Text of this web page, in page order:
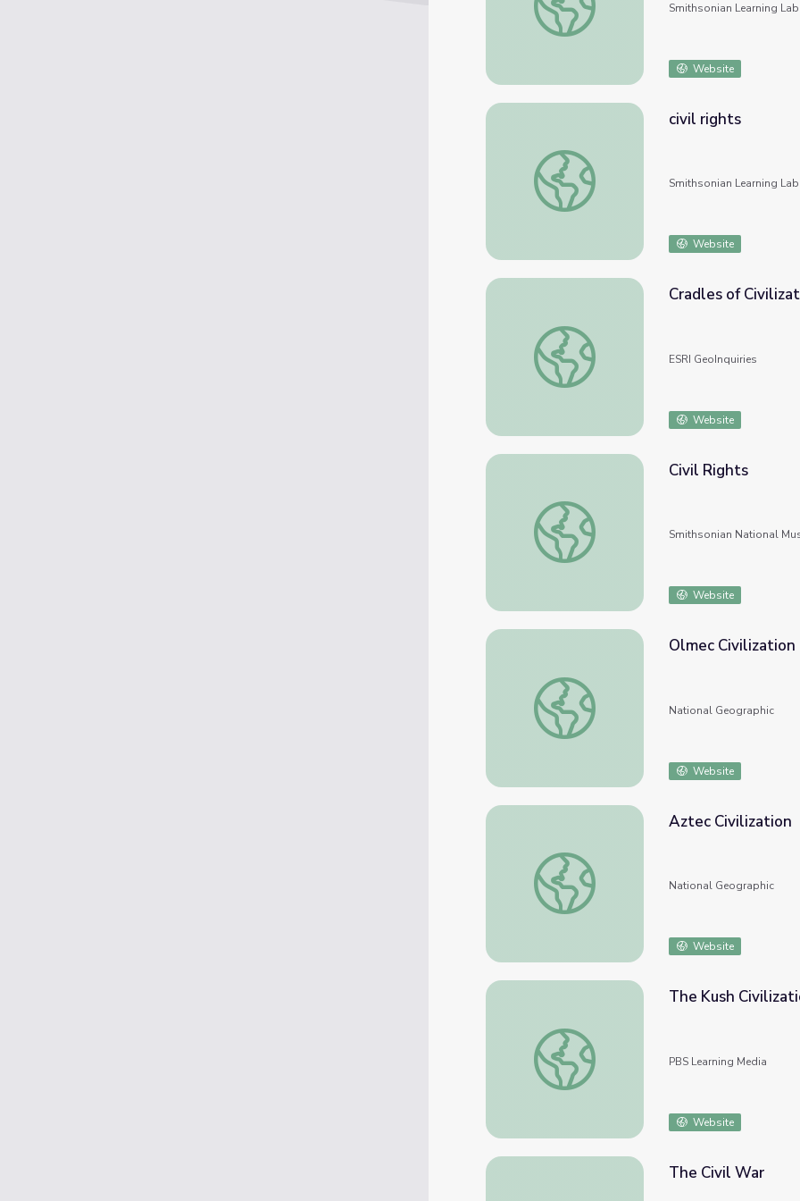
Smithsonian Learning Lab
Website
civil rights
civil rights
Smithsonian Learning Lab
Website
Cradles of Civilization
Cradles of
ESRI GeoInquiries
Website
Civil Rights
Civil Rights
Smithsonian National
Website
Olmec Civilization
Olmec Civilization
National Geographic
Website
Aztec Civilization
Aztec Civilization
National Geographic
Website
The Kush Civilization
The Kush
PBS Learning Media
Website
The Civil War